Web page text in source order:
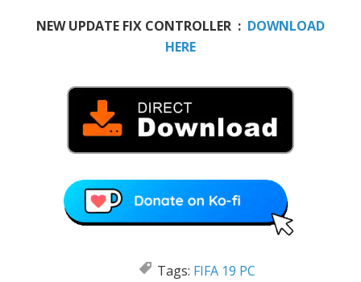
NEW UPDATE FIX CONTROLLER : DOWNLOAD
HERE
Tags: FIFA 19 PC